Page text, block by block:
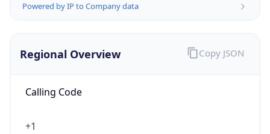
Powered by IP to Company data
Regional Overview
Calling Code
+1
Copy JSON